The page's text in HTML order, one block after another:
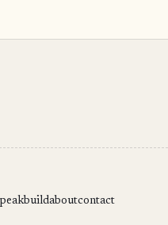
buildaboutcontact